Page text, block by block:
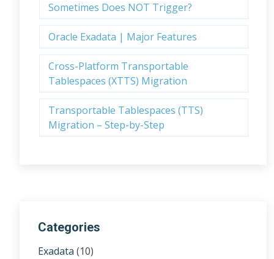
Sometimes Does NOT Trigger?
Oracle Exadata | Major Features
Cross-Platform Transportable
Tablespaces (XTTS) Migration
Transportable Tablespaces (TTS)
Migration – Step-by-Step
Categories
Exadata (10)